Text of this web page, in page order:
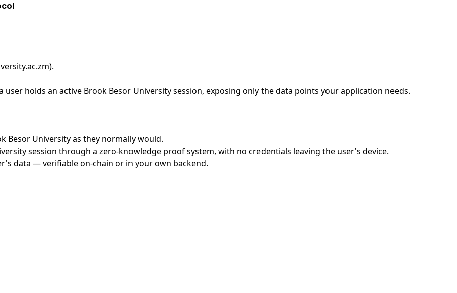
.
holds an active Brook Besor University session, exposing only the data points your application needs.
Besor University as they normally would.
session through a zero-knowledge proof system, with no credentials leaving the user's device.
data — verifiable on-chain or in your own backend.